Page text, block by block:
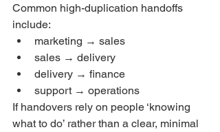
Common high-duplication handoffs
include:
marketing → sales
sales → delivery
delivery → finance
support → operations
If handovers rely on people ‘knowing
what to do’ rather than a clear, minimal